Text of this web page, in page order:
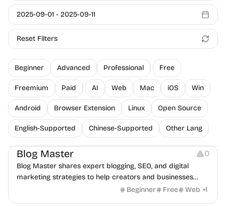
2025-09-01 - 2025-09-11
Reset Filters
Beginner Advanced Professional Free
Freemium Paid AI Web Mac iOS Win
Android Browser Extension Linux Open Source
English-Supported Chinese-Supported Other Lang
Inspiration
Blog Master 0
Blog Master shares expert blogging, SEO, and digital
marketing strategies to help creators and businesses
worldwide grow traffic, boost visibility, and build authority
Beginner Free Web +1
Image Editing